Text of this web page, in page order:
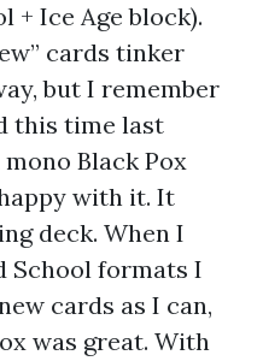
+ Ice Age block).
cards tinker
but I remember
this time last
Black Pox
with it. It
deck. When I
School formats I
cards as I can,
was great. With